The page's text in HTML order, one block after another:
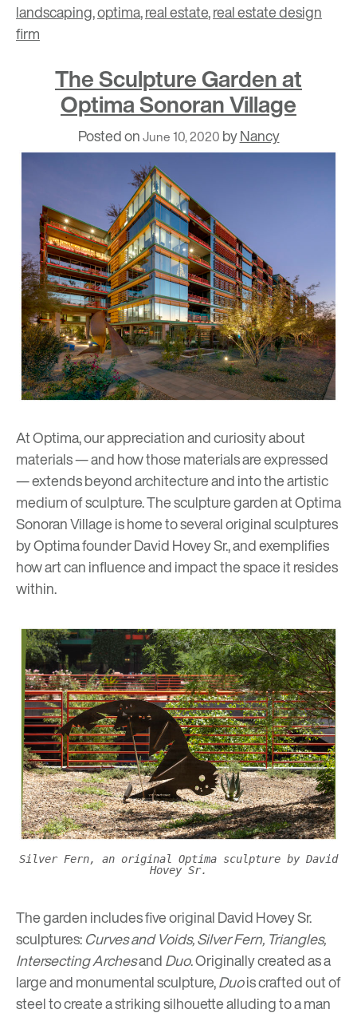
landscaping,optima,real estate,real estate design
firm
The Sculpture Garden at
Optima Sonoran Village
Posted onJune 10, 2020 byNancy
At Optima, our appreciation and curiosity about
materials— and how those materials are expressed
— extends beyond architecture and into the artistic
medium ofsculpture. The sculpture garden at Optima
Sonoran Village is home to several original sculptures
by Optima founder David Hovey Sr., and exemplifies
how art can influence and impact the space it resides
within.
Silver Fern, an original Optima sculpture by David
Hovey Sr.
The garden includes five original David Hovey Sr.
sculptures:Curves and Voids, Silver Fern, Triangles,
Intersecting ArchesandDuo.Originally created as a
large and monumental sculpture,Duois crafted out of
steel to create a striking silhouette alluding to a man